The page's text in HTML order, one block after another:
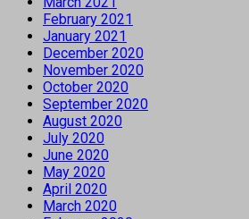
February 2021
January 2021
December 2020
November 2020
October 2020
September 2020
August 2020
July 2020
June 2020
May 2020
April 2020
March 2020